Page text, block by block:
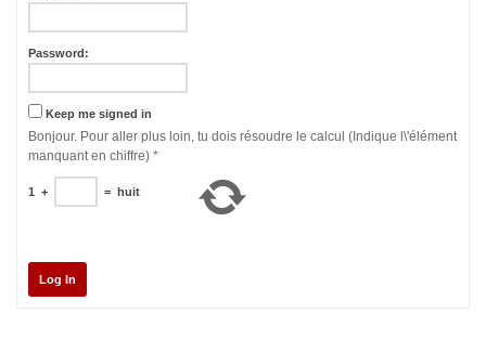
Password:
Keep me signed in
Bonjour. Pour aller plus loin, tu dois résoudre le calcul (Indique l\'élément
manquant en chiffre) *
1 + = huit
Log In